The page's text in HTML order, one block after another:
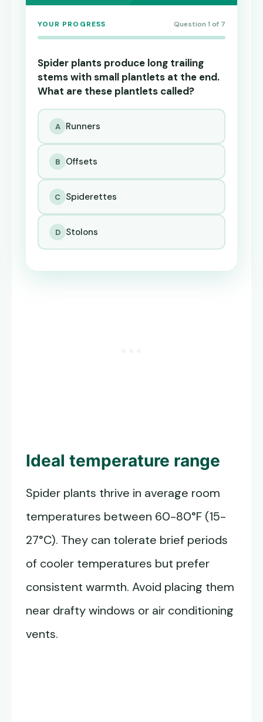
YOUR PROGRESS Question 1 of 7
Spider plants produce long trailing
stems with small plantlets at the end.
What are these plantlets called?
A Runners
B Offsets
C Spiderettes
D Stolons
Ideal temperature range
Spider plants thrive in average room
temperatures between 60-80°F (15-
27°C). They can tolerate brief periods
of cooler temperatures but prefer
consistent warmth. Avoid placing them
near drafty windows or air conditioning
vents.